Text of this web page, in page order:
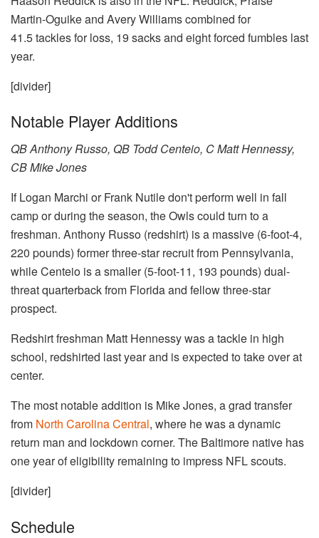
Martin-Oguike and Avery Williams combined for
41.5 tackles for loss, 19 sacks and eight forced fumbles last
year.
[divider]
Notable Player Additions
QB Anthony Russo, QB Todd Centeio, C Matt Hennessy,
CB Mike Jones
If Logan Marchi or Frank Nutile don't perform well in fall
camp or during the season, the Owls could turn to a
freshman. Anthony Russo (redshirt) is a massive (6-foot-4,
220 pounds) former three-star recruit from Pennsylvania,
while Centeio is a smaller (5-foot-11, 193 pounds) dual-
threat quarterback from Florida and fellow three-star
prospect.
Redshirt freshman Matt Hennessy was a tackle in high
school, redshirted last year and is expected to take over at
center.
The most notable addition is Mike Jones, a grad transfer
from North Carolina Central, where he was a dynamic
return man and lockdown corner. The Baltimore native has
one year of eligibility remaining to impress NFL scouts.
[divider]
Schedule